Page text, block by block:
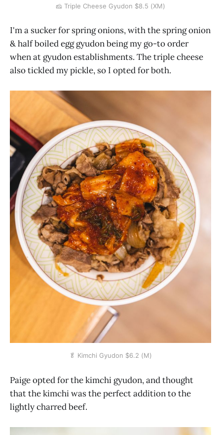
🧀 Triple Cheese Gyudon $8.5 (XM)
I'm a sucker for spring onions, with the spring onion
& half boiled egg gyudon being my go-to order
when at gyudon establishments. The triple cheese
also tickled my pickle, so I opted for both.
🥬 Kimchi Gyudon $6.2 (M)
Paige opted for the kimchi gyudon, and thought
that the kimchi was the perfect addition to the
lightly charred beef.